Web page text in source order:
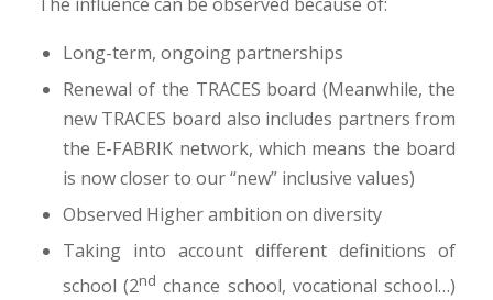
Long-term, ongoing partnerships
Renewal of the TRACES board (Meanwhile, the
new TRACES board also includes partners from
the E-FABRIK network, which means the board
is now closer to our “new” inclusive values)
Observed Higher ambition on diversity
Taking into account different definitions of
school (2nd chance school, vocational school…)